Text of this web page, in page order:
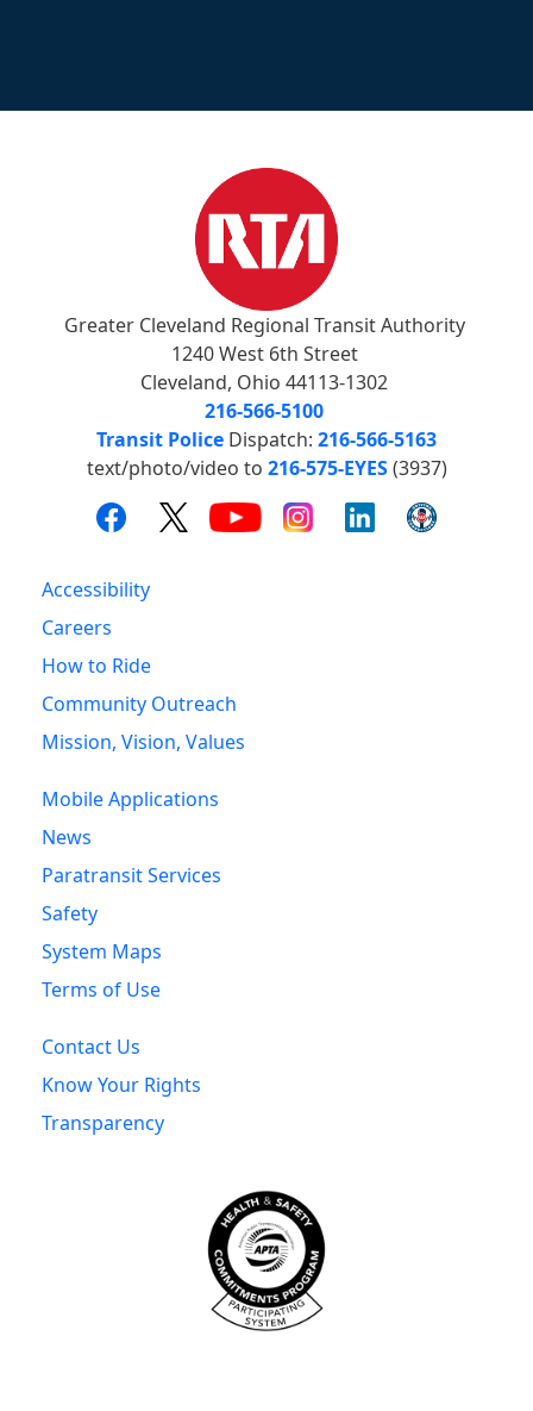
Greater Cleveland Regional Transit Authority
1240 West 6th Street
Cleveland, Ohio 44113-1302
216-566-5100
Transit Police Dispatch: 216-566-5163
text/photo/video to 216-575-EYES(3937)
Accessibility
Careers
How to Ride
Community Outreach
Mission, Vision, Values
Mobile Applications
News
Paratransit Services
Safety
System Maps
Terms of Use
Contact Us
Know Your Rights
Transparency